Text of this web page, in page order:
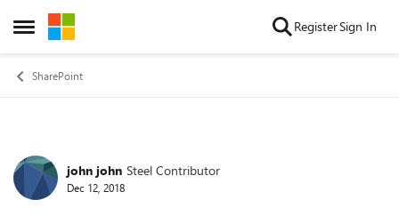
Open Side Menu
Skip to content RegisterSign In
SharePoint
Forum Discussion
john john Steel Contributor
Dec 12, 2018